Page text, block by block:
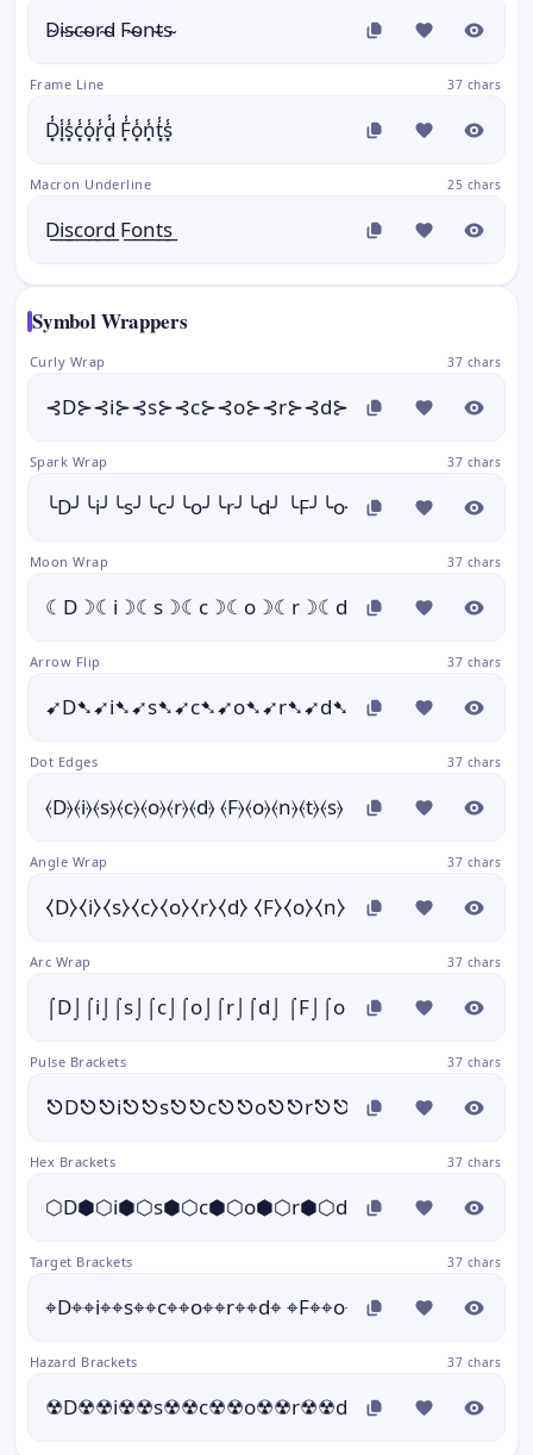
D̴i̴s̴c̴o̴r̴d̴ F̴o̴n̴t̴s̴
Frame Line 37 chars
D͓̾i͓̾s͓̾c͓̾o͓̾r͓̾d͓̾ F͓̾o͓̾n͓̾t͓̾s͓̾
Macron Underline 25 chars
D͟i͟s͟c͟o͟r͟d͟ F͟o͟n͟t͟s͟
Symbol Wrappers
Curly Wrap 37 chars
⊰D⊱⊰i⊱⊰s⊱⊰c⊱⊰o⊱⊰r⊱⊰d⊱
Spark Wrap 37 chars
╰D╯╰i╯╰s╯╰c╯╰o╯╰r╯╰d╯ ╰F╯╰o╯╰n╯╰t╯╰s╯
Moon Wrap 37 chars
☾D☽☾i☽☾s☽☾c☽☾o☽☾r☽☾d☽
Arrow Flip 37 chars
➹D➷➹i➷➹s➷➹c➷➹o➷➹r➷➹d➷
Dot Edges 37 chars
⦑D⦒⦑i⦒⦑s⦒⦑c⦒⦑o⦒⦑r⦒⦑d⦒ ⦑F⦒⦑o⦒⦑n⦒⦑t⦒⦑s⦒
Angle Wrap 37 chars
⧼D⧽⧼i⧽⧼s⧽⧼c⧽⧼o⧽⧼r⧽⧼d⧽ ⧼F⧽⧼o⧽⧼n⧽⧼t⧽⧼s⧽
Arc Wrap 37 chars
⌠D⌡⌠i⌡⌠s⌡⌠c⌡⌠o⌡⌠r⌡⌠d⌡ ⌠F⌡⌠o⌡⌠n⌡⌠t⌡⌠s⌡
Pulse Brackets 37 chars
⎋D⎋⎋i⎋⎋s⎋⎋c⎋⎋o⎋⎋r⎋⎋d⎋
Hex Brackets 37 chars
⬡D⬢⬡i⬢⬡s⬢⬡c⬢⬡o⬢⬡r⬢⬡d⬢
Target Brackets 37 chars
⌖D⌖⌖i⌖⌖s⌖⌖c⌖⌖o⌖⌖r⌖⌖d⌖ ⌖F⌖⌖o⌖⌖n⌖⌖t⌖⌖s⌖
Hazard Brackets 37 chars
☢D☢☢i☢☢s☢☢c☢☢o☢☢r☢☢d☢